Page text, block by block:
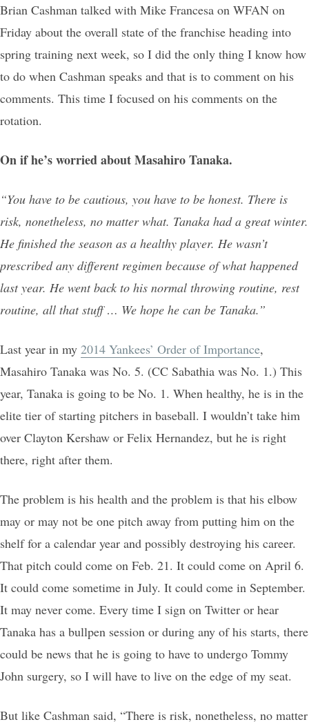
Brian Cashman talked with Mike Francesa on WFAN on
Friday about the overall state of the franchise heading into
spring training next week, so I did the only thing I know how
to do when Cashman speaks and that is to comment on his
comments. This time I focused on his comments on the
rotation.
On if he’s worried about Masahiro Tanaka.
“You have to be cautious, you have to be honest. There is
risk, nonetheless, no matter what. Tanaka had a great winter.
He finished the season as a healthy player. He wasn’t
prescribed any different regimen because of what happened
last year. He went back to his normal throwing routine, rest
routine, all that stuff … We hope he can be Tanaka.”
Last year in my 2014 Yankees’ Order of Importance,
Masahiro Tanaka was No. 5. (CC Sabathia was No. 1.) This
year, Tanaka is going to be No. 1. When healthy, he is in the
elite tier of starting pitchers in baseball. I wouldn’t take him
over Clayton Kershaw or Felix Hernandez, but he is right
there, right after them.
The problem is his health and the problem is that his elbow
may or may not be one pitch away from putting him on the
shelf for a calendar year and possibly destroying his career.
That pitch could come on Feb. 21. It could come on April 6.
It could come sometime in July. It could come in September.
It may never come. Every time I sign on Twitter or hear
Tanaka has a bullpen session or during any of his starts, there
could be news that he is going to have to undergo Tommy
John surgery, so I will have to live on the edge of my seat.
But like Cashman said, “There is risk, nonetheless, no matter